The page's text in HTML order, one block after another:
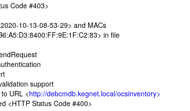
Code #403>
10-13-08-53-29> and MACs
in file
support
URL <http://debcmdb.kegnet.local/ocsinventory>
<HTTP Status Code #400>